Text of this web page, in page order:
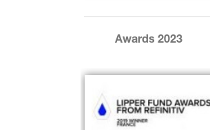
Awards 2023